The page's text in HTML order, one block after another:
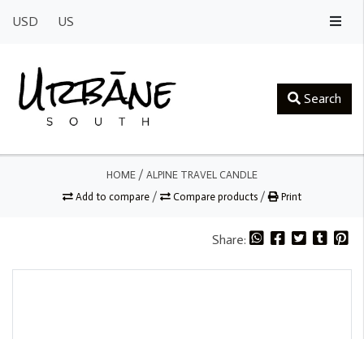
USD US
Search
HOME / ALPINE TRAVEL CANDLE
Add to compare / Compare products / Print
Share: